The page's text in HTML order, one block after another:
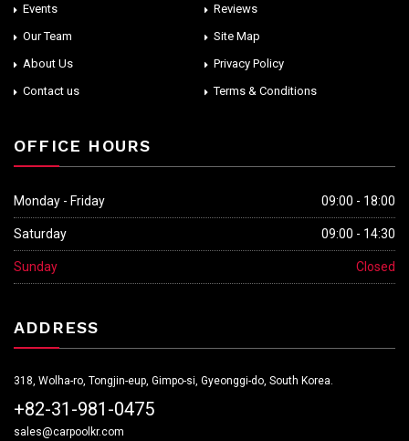
Events
Reviews
Our Team
Site Map
About Us
Privacy Policy
Contact us
Terms & Conditions
OFFICE HOURS
Monday - Friday 09:00 - 18:00
Saturday 09:00 - 14:30
Sunday Closed
ADDRESS
318, Wolha-ro, Tongjin-eup, Gimpo-si, Gyeonggi-do, South Korea.
+82-31-981-0475
sales@carpoolkr.com